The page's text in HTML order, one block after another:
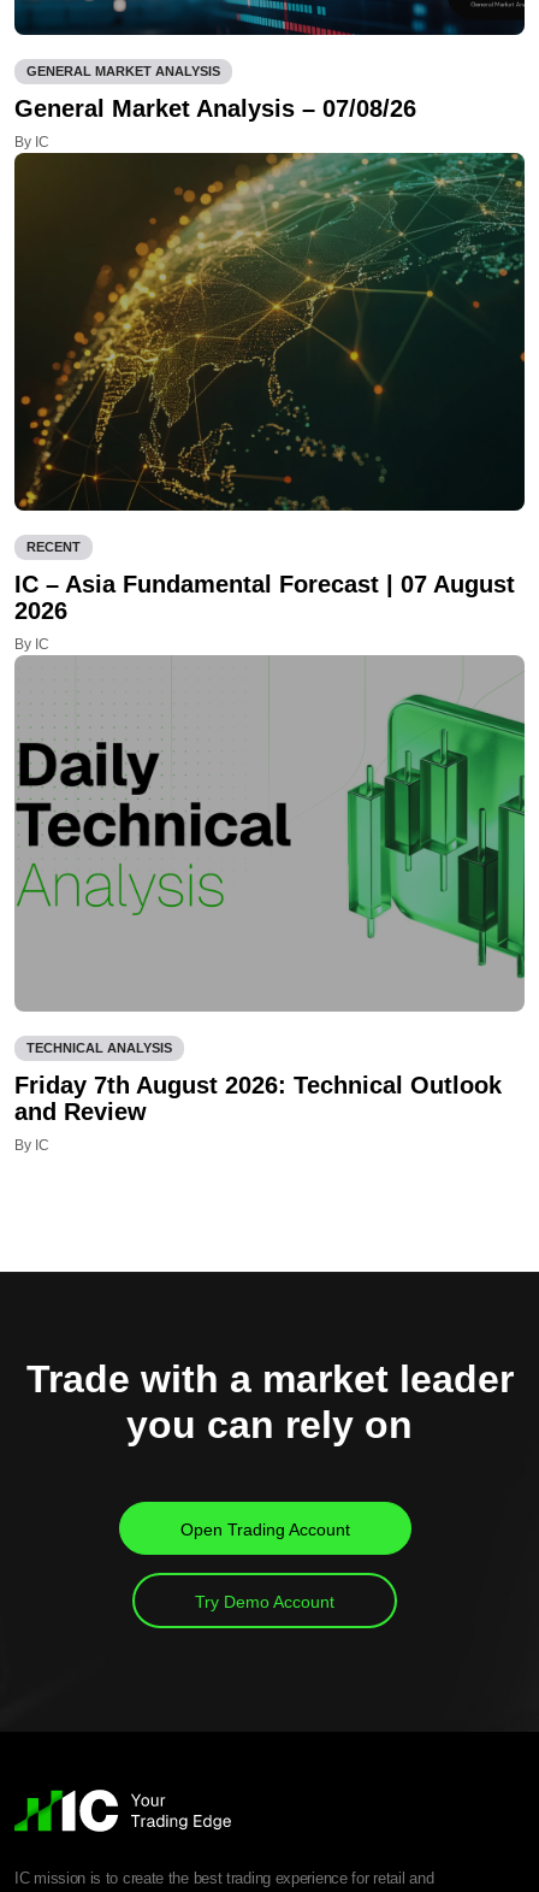
GENERAL MARKET ANALYSIS
General Market Analysis – 07/08/26
By IC
RECENT
IC – Asia Fundamental Forecast | 07 August
2026
By IC
TECHNICAL ANALYSIS
Friday 7th August 2026: Technical Outlook
and Review
By IC
Trade with a market leader
you can rely on
Open Trading Account
Try Demo Account
IC mission is to create the best trading experience for retail and